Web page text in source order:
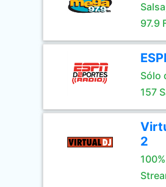
97.9
Sólo
157
2